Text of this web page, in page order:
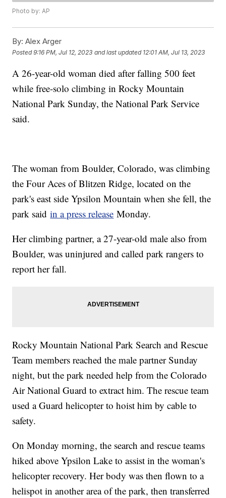
Photo by: AP
By: Alex Arger
Posted9:16 PM, Jul 12, 2023 and last updated 12:01 AM, Jul 13, 2023
A 26-year-old woman died after falling 500 feet
while free-solo climbing in Rocky Mountain
National Park Sunday, the National Park Service
said.
The woman from Boulder, Colorado, was climbing
the Four Aces of Blitzen Ridge, located on the
park's east side Ypsilon Mountain when she fell, the
park saidin a press release Monday.
Her climbing partner, a 27-year-old male also from
Boulder, was uninjured and called park rangers to
report her fall.
Rocky Mountain National Park Search and Rescue
Team members reached the male partner Sunday
night, but the park needed help from the Colorado
Air National Guard to extract him. The rescue team
used a Guard helicopter to hoist him by cable to
safety.
On Monday morning, the search and rescue teams
hiked above Ypsilon Lake to assist in the woman's
helicopter recovery. Her body was then flown to a
helispot in another area of the park, then transferred